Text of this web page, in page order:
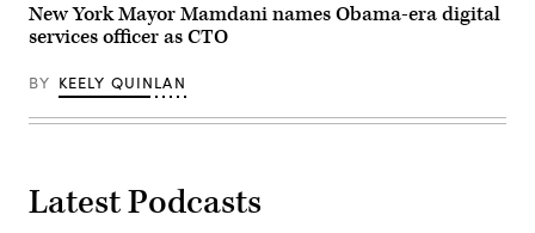
New York Mayor Mamdani names Obama-era digital
services officer as CTO
BY KEELY QUINLAN
Latest Podcasts